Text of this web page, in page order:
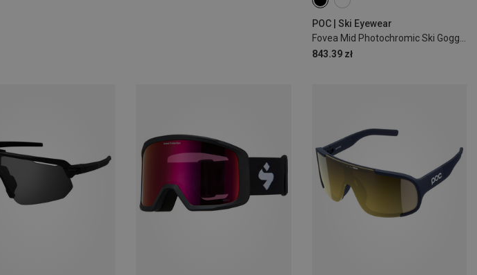
POC | Ski Eyewear
Fovea Mid Photochromic Ski Goggles
843.39 zł